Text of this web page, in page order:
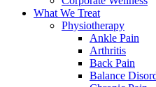
What We Treat
Physiotherapy
Ankle Pain
Arthritis
Back Pain
Balance